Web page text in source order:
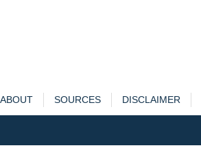
ABOUT SOURCES DISCLAIMER